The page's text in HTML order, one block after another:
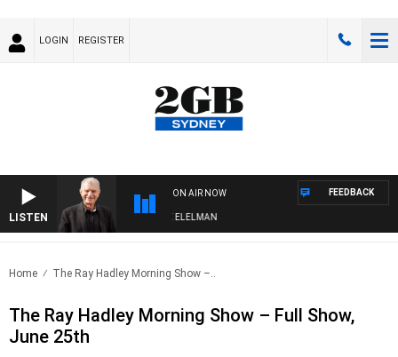
LOGIN REGISTER
LISTEN
ON AIR NOW
NIGHTS WITH BILL CREWS WITH SUSIE ELELMAN
FEEDBACK
Home The Ray Hadley Morning Show –..
The Ray Hadley Morning Show – Full Show,
June 25th